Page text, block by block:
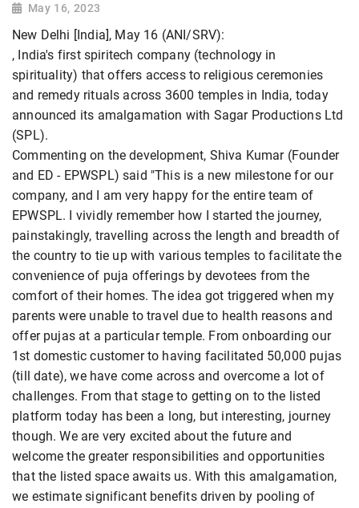
May 16, 2023
New Delhi [India], May 16 (ANI/SRV):
, India's first spiritech company (technology in
spirituality) that offers access to religious ceremonies
and remedy rituals across 3600 temples in India, today
announced its amalgamation with Sagar Productions Ltd
(SPL).
Commenting on the development, Shiva Kumar (Founder
and ED - EPWSPL) said "This is a new milestone for our
company, and I am very happy for the entire team of
EPWSPL. I vividly remember how I started the journey,
painstakingly, travelling across the length and breadth of
the country to tie up with various temples to facilitate the
convenience of puja offerings by devotees from the
comfort of their homes. The idea got triggered when my
parents were unable to travel due to health reasons and
offer pujas at a particular temple. From onboarding our
1st domestic customer to having facilitated 50,000 pujas
(till date), we have come across and overcome a lot of
challenges. From that stage to getting on to the listed
platform today has been a long, but interesting, journey
though. We are very excited about the future and
welcome the greater responsibilities and opportunities
that the listed space awaits us. With this amalgamation,
we estimate significant benefits driven by pooling of